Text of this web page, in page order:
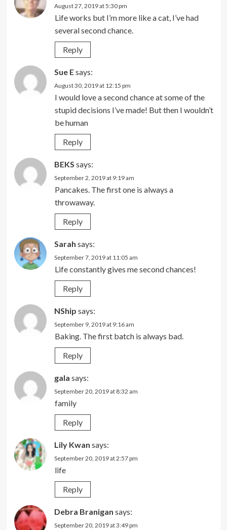
August 27, 2019 at 5:30 pm
Life works but I’m more like a cat, I’ve had
several second chance.
Reply
Sue Esays:
August 30, 2019 at 12:15 pm
I would love a second chance at some of the
stupid decisions I’ve made! But then I wouldn’t
be human
Reply
BEKS says:
September 2, 2019 at 9:19 am
Pancakes. The first one is always a
throwaway.
Reply
Sarah says:
September 7, 2019 at 11:05 am
Life constantly gives me second chances!
Reply
NShip says:
September 9, 2019 at 9:16 am
Baking. The first batch is always bad.
Reply
gala says:
September 20, 2019 at 8:32 am
family
Reply
Lily Kwan says:
September 20, 2019 at 2:57 pm
life
Reply
Debra Branigan says:
September 20, 2019 at 3:49 pm